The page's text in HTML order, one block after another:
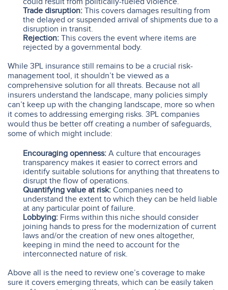
Trade disruption: This covers damages resulting from
the delayed or suspended arrival of shipments due to a
disruption in transit.
Rejection: This covers the event where items are
rejected by a governmental body.
While 3PL insurance still remains to be a crucial risk-
management tool, it shouldn’t be viewed as a
comprehensive solution for all threats. Because not all
insurers understand the landscape, many policies simply
can’t keep up with the changing landscape, more so when
it comes to addressing emerging risks. 3PL companies
would thus be better off creating a number of safeguards,
some of which might include:
Encouraging openness: A culture that encourages
transparency makes it easier to correct errors and
identify suitable solutions for anything that threatens to
disrupt the flow of operations.
Quantifying value at risk: Companies need to
understand the extent to which they can be held liable
at any particular point of failure.
Lobbying: Firms within this niche should consider
joining hands to press for the modernization of current
laws and/or the creation of new ones altogether,
keeping in mind the need to account for the
interconnected nature of risk.
Above all is the need to review one’s coverage to make
sure it covers emerging threats, which can be easily taken